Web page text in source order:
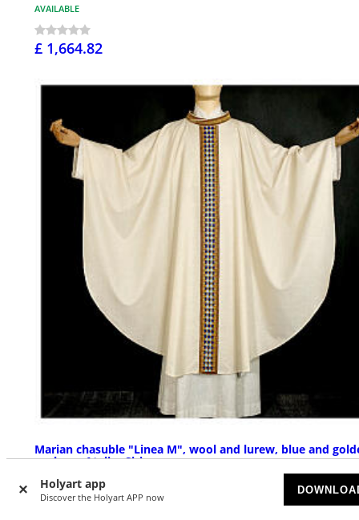
Holyart app
Discover the Holyart APP now
AVAILABLE
£ 1,664.82
Marian chasuble "Linea M", wool and lurew, blue and
orphrey, Atelier Sirio
AVAILABLE